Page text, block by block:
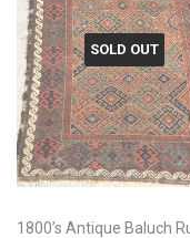
SOLD OUT
1800’s Antique Baluch